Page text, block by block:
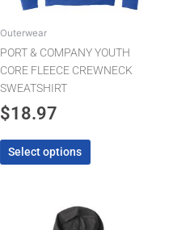
Outerwear
PORT & COMPANY YOUTH
CORE FLEECE CREWNECK
SWEATSHIRT
$18.97
Select options
on
the
This